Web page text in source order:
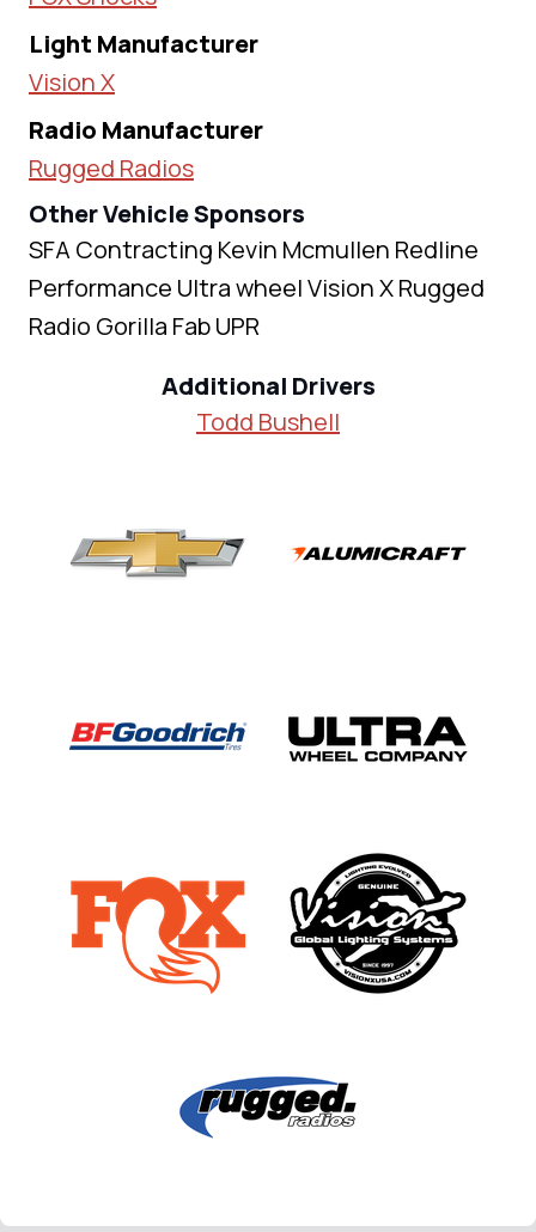
Light Manufacturer
Vision X
Radio Manufacturer
Rugged Radios
Other Vehicle Sponsors
SFA Contracting Kevin Mcmullen Redline
Performance Ultra wheel Vision X Rugged
Radio Gorilla Fab UPR
Additional Drivers
Todd Bushell